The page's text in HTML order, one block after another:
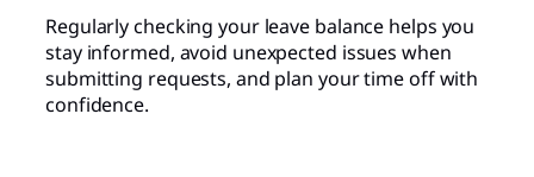
Regularly checking your leave balance helps you
stay informed, avoid unexpected issues when
submitting requests, and plan your time off with
confidence.